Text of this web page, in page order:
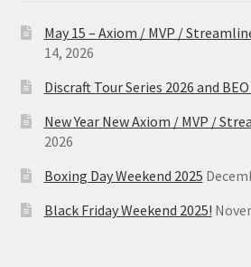
May 15 – Axiom / MVP /
14, 2026
Discraft Tour Series 2026 and
New Year New Axiom / MVP /
2026
Boxing Day Weekend 2025
Black Friday Weekend 2025!